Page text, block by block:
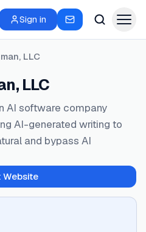
Sign in
LLC
LLC
AI software company
AI-generated writing to
and bypass AI
Website